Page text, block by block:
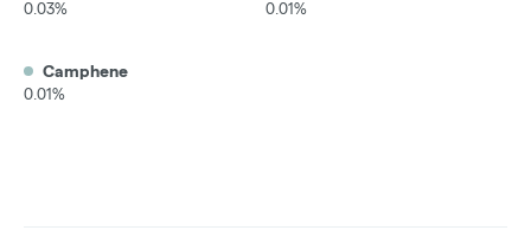
0.03% 0.01%
Camphene
0.01%